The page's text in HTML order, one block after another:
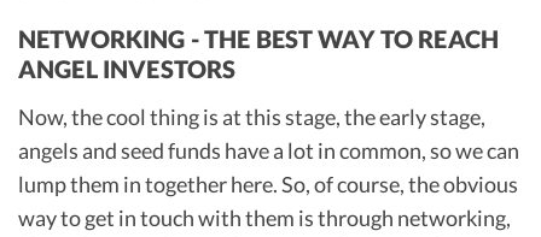
NETWORKING - THE BEST WAY TO REACH
ANGEL INVESTORS
Now, the cool thing is at this stage, the early stage,
angels and seed funds have a lot in common, so we can
lump them in together here. So, of course, the obvious
way to get in touch with them is through networking,